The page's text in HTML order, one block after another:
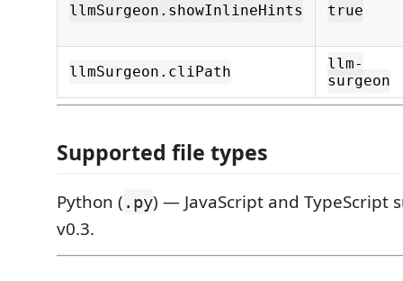
llmSurgeon.showInlineHints true
llmSurgeon.cliPath
llm-
surgeon
Supported file types
Python ( .py) — JavaScript and TypeScript
v0.3.